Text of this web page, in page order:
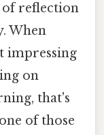
of reflection
When
impressing
on
that's
of those